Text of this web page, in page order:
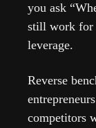
you ask
still work for
leverage.
Reverse
competitors